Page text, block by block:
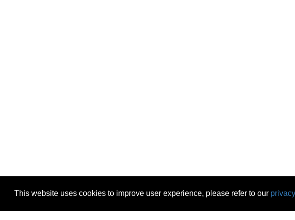
This website uses cookies to improve user experience, please refer to our